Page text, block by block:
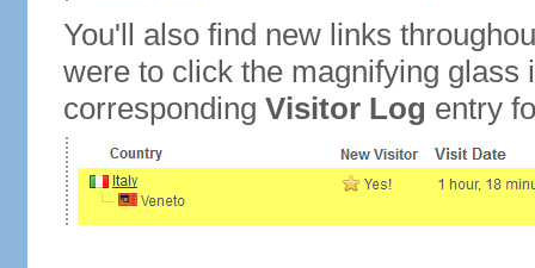
You'll also find new links
were to click the magnifying glass
corresponding Visitor Log entry